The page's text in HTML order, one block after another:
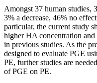
Amongst 37 human studies,
3% a decrease, 46% no
particular, the current study
higher HA concentration
in previous studies. As the
designed to evaluate PGE
PE, further studies are
of PGE on PE.